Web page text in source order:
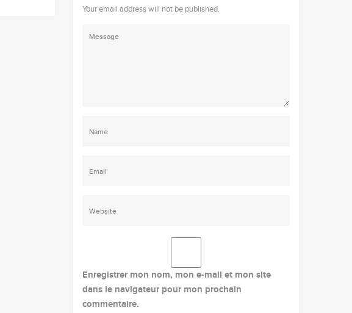
Your email address will not be published.
Enregistrer mon nom, mon e-mail et mon site
dans le navigateur pour mon prochain
commentaire.